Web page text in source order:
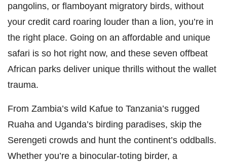
pangolins, or flamboyant migratory birds, without
your credit card roaring louder than a lion, you’re in
the right place. Going on an affordable and unique
safari is so hot right now, and these seven offbeat
African parks deliver unique thrills without the wallet
trauma.
From Zambia’s wild Kafue to Tanzania’s rugged
Ruaha and Uganda’s birding paradises, skip the
Serengeti crowds and hunt the continent’s oddballs.
Whether you’re a binocular-toting birder, a